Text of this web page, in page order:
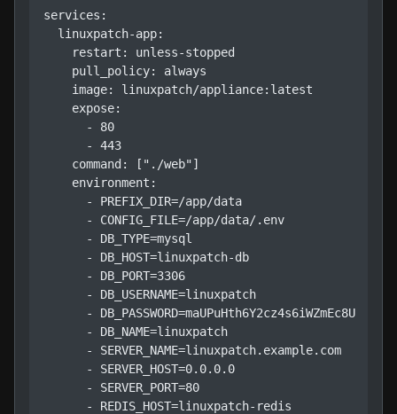
services:
  linuxpatch-app:
    restart: unless-stopped
    pull_policy: always
    image: linuxpatch/appliance:latest
    expose:
      - 80
      - 443
    command: ["./web"]
    environment:
      - PREFIX_DIR=/app/data
      - CONFIG_FILE=/app/data/.env
      - DB_TYPE=mysql
      - DB_HOST=linuxpatch-db
      - DB_PORT=3306
      - DB_USERNAME=linuxpatch
      - DB_PASSWORD=maUPuHth6Y2cz4s6iWZmEc8U
      - DB_NAME=linuxpatch
      - SERVER_NAME=linuxpatch.example.com
      - SERVER_HOST=0.0.0.0
      - SERVER_PORT=80
      - REDIS_HOST=linuxpatch-redis